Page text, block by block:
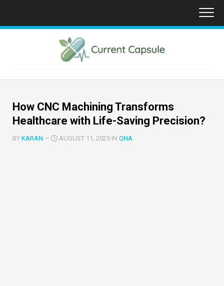
content
How CNC Machining Transforms
Healthcare with Life-Saving Precision?
BY KARAN — AUGUST 11, 2025 IN QNA